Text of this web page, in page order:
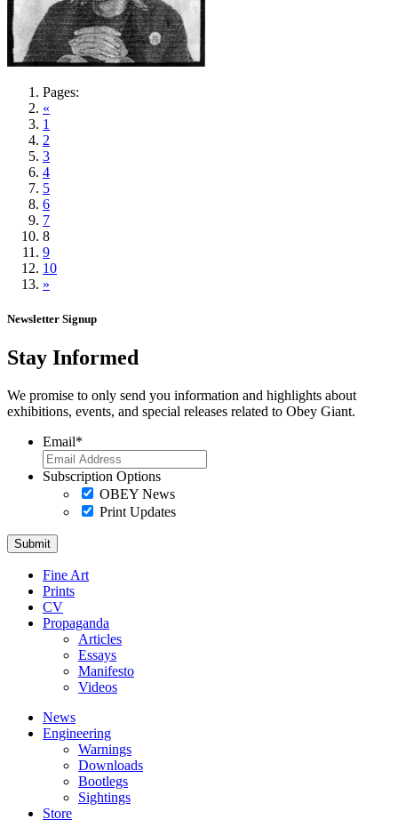
Pages:
«
1
2
3
4
5
6
7
8
9
10
»
Newsletter Signup
Stay Informed
We promise to only send you information and highlights about
exhibitions, events, and special releases related to Obey Giant.
Email*
Subscription Options
OBEY News
Print Updates
Fine Art
Prints
CV
Propaganda
Articles
Essays
Manifesto
Videos
News
Engineering
Warnings
Downloads
Bootlegs
Sightings
Store